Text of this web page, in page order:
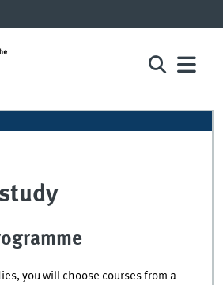
you will choose courses from a